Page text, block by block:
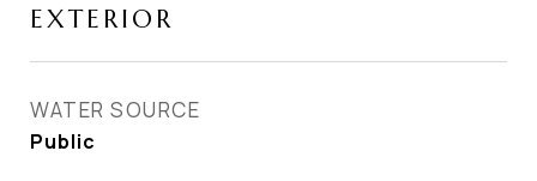
EXTERIOR
WATER SOURCE
Public